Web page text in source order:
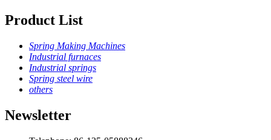
Product List
Spring Making Machines
Industrial furnaces
Industrial springs
Spring steel wire
others
Newsletter